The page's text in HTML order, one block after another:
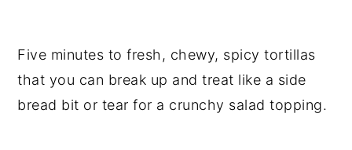
Five minutes to fresh, chewy, spicy tortillas
that you can break up and treat like a side
bread bit or tear for a crunchy salad topping.